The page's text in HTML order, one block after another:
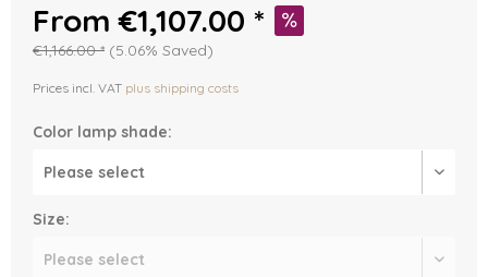
From €1,107.00 *
€1,166.00 * (5.06% Saved)
Prices incl. VAT plus shipping costs
Color lamp shade:
Size: